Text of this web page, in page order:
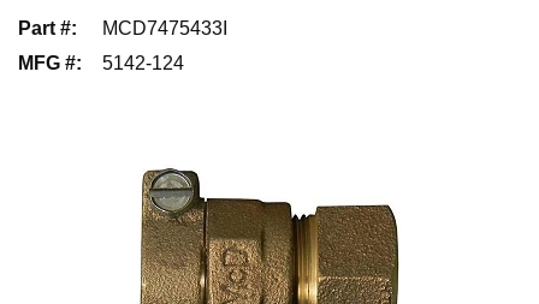
Part #:
MCD7475433I
MFG #: 5142-124